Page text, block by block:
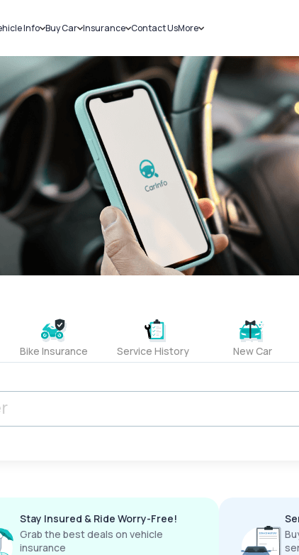
Info
Challans
RTO Details
Service History
Buy Car
New Cars
Used Cars
Insurance
Car Insurance
Bike Insurance
Contact UsMore
Sell Car
Loans
Blog
About Us
Bike Insurance Service History New Car
Stay Insured & Ride Worry-Free!
Grab the best deals on vehicle
insurance